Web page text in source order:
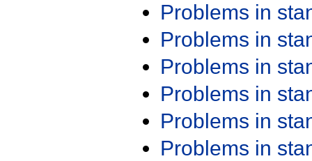
Problems in
Problems in
Problems in
Problems in
Problems in
Problems in